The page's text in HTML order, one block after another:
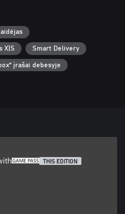
X|S Smart Delivery
įrašai debesyje
THIS EDITION